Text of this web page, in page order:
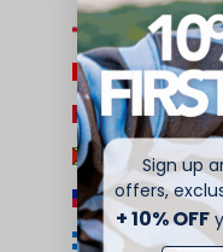
Guinea (GNF Fr)
Guyana (GYD $)
Haiti (AUD $)
Sign up
offers,
+ 10% OFF